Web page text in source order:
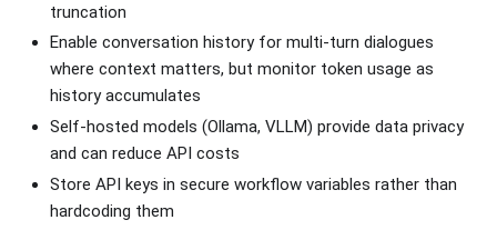
truncation
Enable conversation history for multi-turn dialogues
where context matters, but monitor token usage as
history accumulates
Self-hosted models (Ollama, VLLM) provide data privacy
and can reduce API costs
Store API keys in secure workflow variables rather than
hardcoding them